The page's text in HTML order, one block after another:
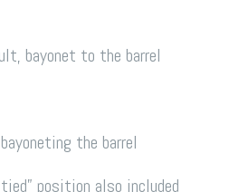
bayonet to the barrel
the barrel
position also included